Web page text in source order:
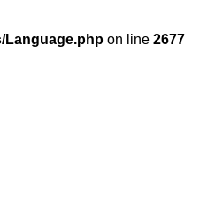
Language.php on line 2677